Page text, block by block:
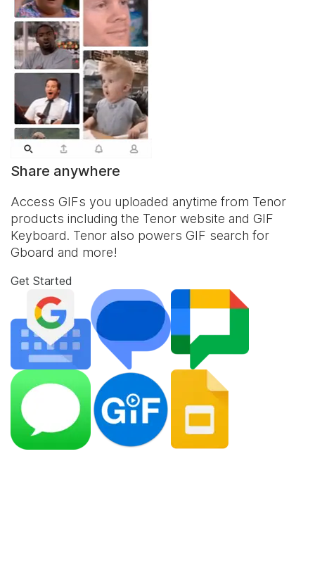
Share anywhere
Access GIFs you uploaded anytime from Tenor
products including the Tenor website and GIF
Keyboard. Tenor also powers GIF search for
Gboard and more!
Get Started